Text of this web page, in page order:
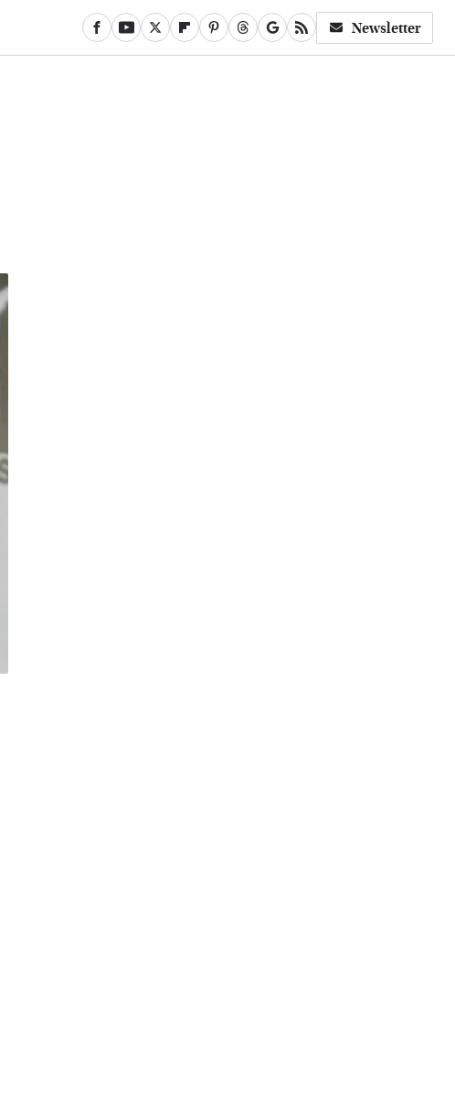
Newsletter